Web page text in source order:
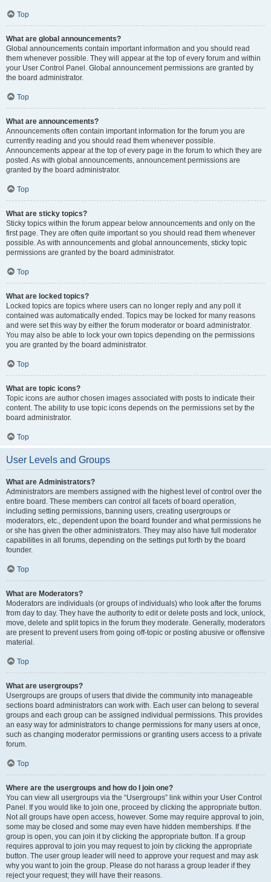
Top
What are global announcements?
Global announcements contain important information and you should read
them whenever possible. They will appear at the top of every forum and within
your User Control Panel. Global announcement permissions are granted by
the board administrator.
Top
What are announcements?
Announcements often contain important information for the forum you are
currently reading and you should read them whenever possible.
Announcements appear at the top of every page in the forum to which they are
posted. As with global announcements, announcement permissions are
granted by the board administrator.
Top
What are sticky topics?
Sticky topics within the forum appear below announcements and only on the
first page. They are often quite important so you should read them whenever
possible. As with announcements and global announcements, sticky topic
permissions are granted by the board administrator.
Top
What are locked topics?
Locked topics are topics where users can no longer reply and any poll it
contained was automatically ended. Topics may be locked for many reasons
and were set this way by either the forum moderator or board administrator.
You may also be able to lock your own topics depending on the permissions
you are granted by the board administrator.
Top
What are topic icons?
Topic icons are author chosen images associated with posts to indicate their
content. The ability to use topic icons depends on the permissions set by the
board administrator.
Top
User Levels and Groups
What are Administrators?
Administrators are members assigned with the highest level of control over the
entire board. These members can control all facets of board operation,
including setting permissions, banning users, creating usergroups or
moderators, etc., dependent upon the board founder and what permissions he
or she has given the other administrators. They may also have full moderator
capabilities in all forums, depending on the settings put forth by the board
founder.
Top
What are Moderators?
Moderators are individuals (or groups of individuals) who look after the forums
from day to day. They have the authority to edit or delete posts and lock, unlock,
move, delete and split topics in the forum they moderate. Generally, moderators
are present to prevent users from going off-topic or posting abusive or offensive
material.
Top
What are usergroups?
Usergroups are groups of users that divide the community into manageable
sections board administrators can work with. Each user can belong to several
groups and each group can be assigned individual permissions. This provides
an easy way for administrators to change permissions for many users at once,
such as changing moderator permissions or granting users access to a private
forum.
Top
Where are the usergroups and how do I join one?
You can view all usergroups via the “Usergroups” link within your User Control
Panel. If you would like to join one, proceed by clicking the appropriate button.
Not all groups have open access, however. Some may require approval to join,
some may be closed and some may even have hidden memberships. If the
group is open, you can join it by clicking the appropriate button. If a group
requires approval to join you may request to join by clicking the appropriate
button. The user group leader will need to approve your request and may ask
why you want to join the group. Please do not harass a group leader if they
reject your request; they will have their reasons.